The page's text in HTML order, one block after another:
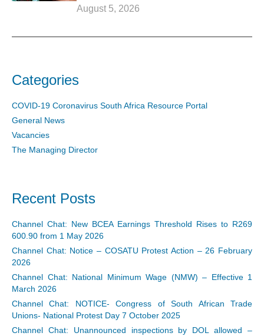
August 5, 2026
Categories
COVID-19 Coronavirus South Africa Resource Portal
General News
Vacancies
The Managing Director
Recent Posts
Channel Chat: New BCEA Earnings Threshold Rises to R269
600.90 from 1 May 2026
Channel Chat: Notice – COSATU Protest Action – 26 February
2026
Channel Chat: National Minimum Wage (NMW) – Effective 1
March 2026
Channel Chat: NOTICE- Congress of South African Trade
Unions- National Protest Day 7 October 2025
Channel Chat: Unannounced inspections by DOL allowed –